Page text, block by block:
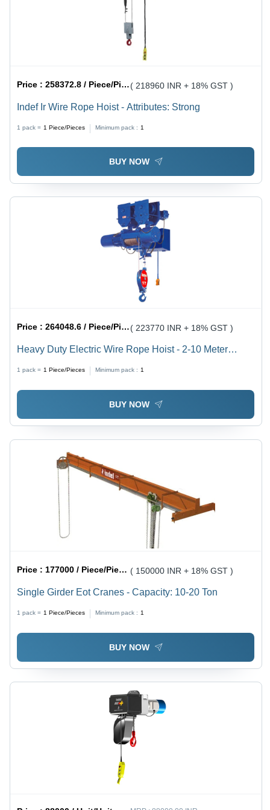
Price :258372.8 / Piece/Pieces ( 218960 INR + 18% GST )
Indef Ir Wire Rope Hoist - Attributes: Strong
1 pack = 1 Piece/Pieces Minimum pack : 1
BUY NOW
Price :264048.6 / Piece/Pieces ( 223770 INR + 18% GST )
Heavy Duty Electric Wire Rope Hoist - 2-10 Meter
Length, 1-30 Tonne Lifting Capacity, Blue Color |
Electric Powered, 24-110 Volt, 6 Month Warranty
1 pack = 1 Piece/Pieces Minimum pack : 1
BUY NOW
Price : 177000 / Piece/Pieces ( 150000 INR + 18% GST )
Single Girder Eot Cranes - Capacity: 10-20 Ton
1 pack = 1 Piece/Pieces Minimum pack : 1
BUY NOW